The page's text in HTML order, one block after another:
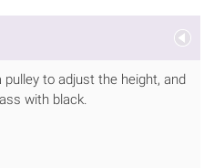
to adjust the height, and
with black.